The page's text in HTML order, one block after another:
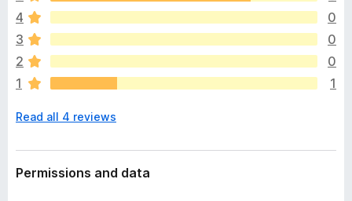
e
r
e
a
r
e
o
a
t
4
0
3
0
2
0
1
1
Read all 4 reviews
Permissions and data